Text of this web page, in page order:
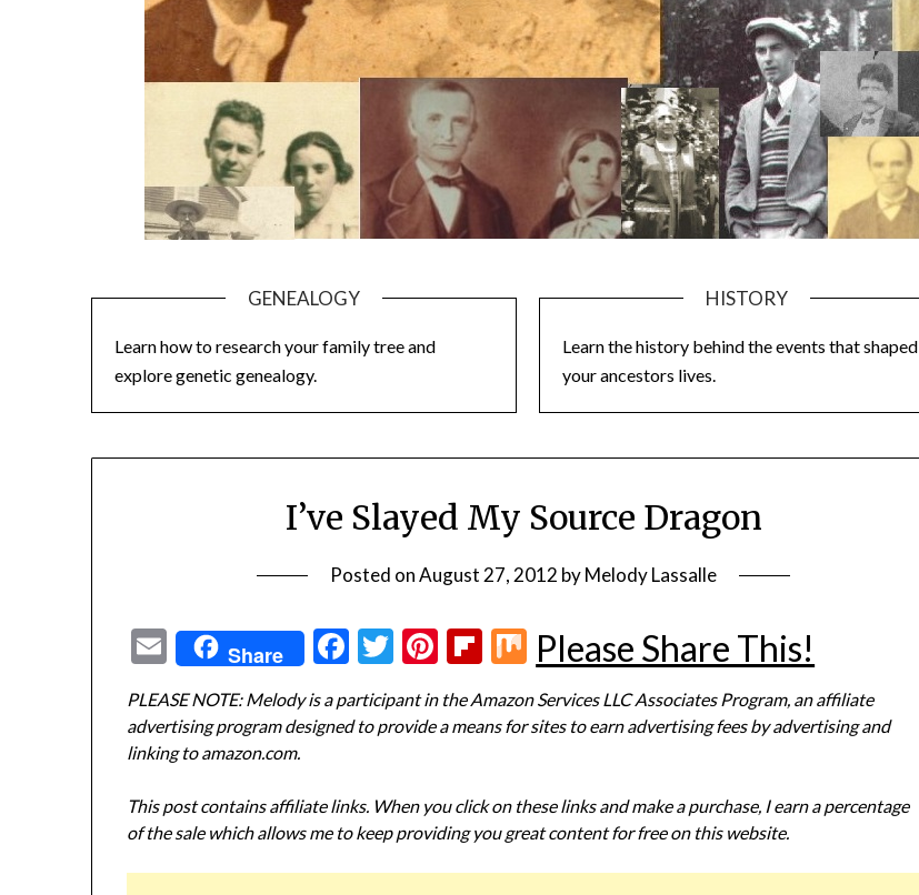
GENEALOGY
Learn how to research your family tree and
explore genetic genealogy.
HISTORY
Learn the history behind the events that shaped
your ancestors lives.
I’ve Slayed My Source Dragon
Posted onAugust 27, 2012 byMelody Lassalle
EmailShare Facebook
Twitter
Pinterest
Flipboard
Mix
Please Share This!
PLEASE NOTE: Melody is a participant in the Amazon Services LLC Associates Program, an affiliate
advertising program designed to provide a means for sites to earn advertising fees by advertising and
linking to amazon.com.
This post contains affiliate links. When you click on these links and make a purchase, I earn a percentage
of the sale which allows me to keep providing you great content for free on this website.